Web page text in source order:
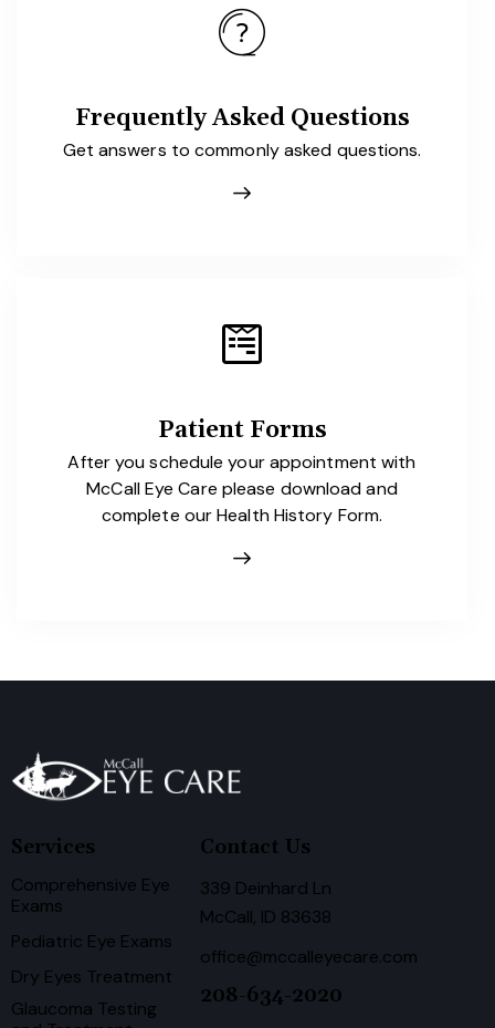
Frequently Asked Questions
Get answers to commonly asked questions.
Patient Forms
After you schedule your appointment with
McCall Eye Care please download and
complete our Health History Form.
Services
Comprehensive Eye
Exams
Pediatric Eye Exams
Dry Eyes Treatment
Glaucoma Testing
Contact Us
339 Deinhard Ln
McCall, ID 83638
office@mccalleyecare.com
208-634-2020